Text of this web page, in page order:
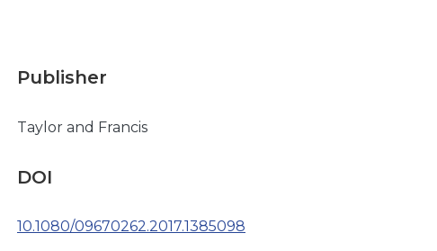
Publisher
Taylor and Francis
DOI
10.1080/09670262.2017.1385098